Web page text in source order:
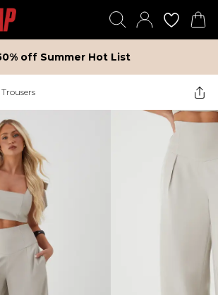
off Summer Hot List